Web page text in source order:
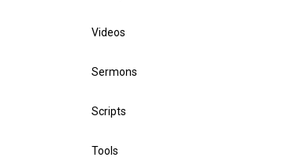
Videos
Sermons
Scripts
Tools